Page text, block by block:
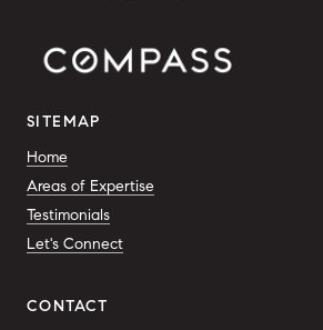
SITEMAP
Home
Areas of Expertise
Testimonials
Let's Connect
CONTACT